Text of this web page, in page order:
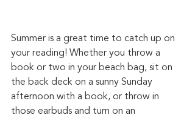
Summer is a great time to catch up on
your reading! Whether you throw a
book or two in your beach bag, sit on
the back deck on a sunny Sunday
afternoon with a book, or throw in
those earbuds and turn on an